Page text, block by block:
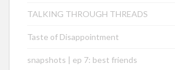
TALKING THROUGH THREADS
Taste of Disappointment
snapshots | ep 7: best friends